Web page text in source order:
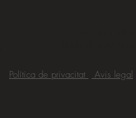
Política de privacitat Avis legal